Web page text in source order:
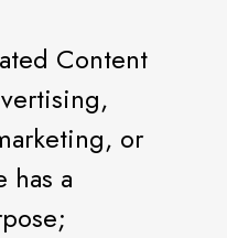
Content
or
has a